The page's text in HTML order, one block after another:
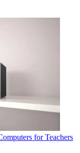
for Teachers